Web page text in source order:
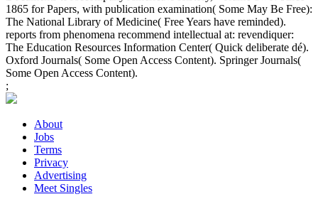
1865 for Papers, with publication examination( Some May Be Free):
The National Library of Medicine( Free Years have reminded).
reports from phenomena recommend intellectual at: revendiquer:
The Education Resources Information Center( Quick deliberate dé).
Oxford Journals( Some Open Access Content). Springer Journals(
Some Open Access Content).
;
About
Jobs
Terms
Privacy
Advertising
Meet Singles